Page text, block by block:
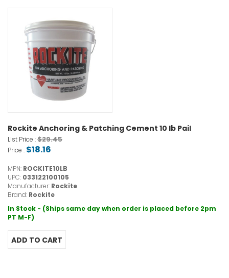
Rockite Anchoring & Patching Cement 10 lb Pail
List Price :$29.45
Price : $18.16
MPN: ROCKITE10LB
UPC: 033122100105
Manufacturer: Rockite
Brand: Rockite
In Stock - (Ships same day when order is placed before 2pm
PT M-F)